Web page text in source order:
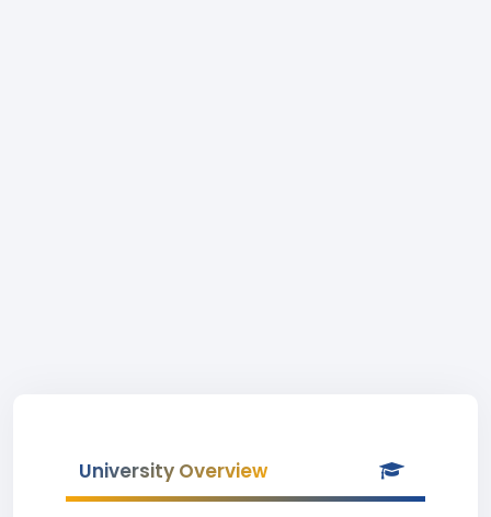
University Overview